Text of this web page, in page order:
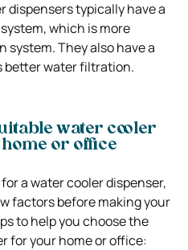
dispensers typically have a
which is more
They also have a
better water filtration.
water cooler
or office
a water cooler dispenser,
factors before making your
to help you choose the
for your home or office: